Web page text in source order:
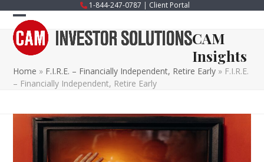
content
1-844-247-0787 | Client Portal
Open
mobile
menu
Close
mobile
menu
CAM
Insights
Home » F.I.R.E. – Financially Independent, Retire Early » F.I.R.E.
– Financially Independent, Retire Early